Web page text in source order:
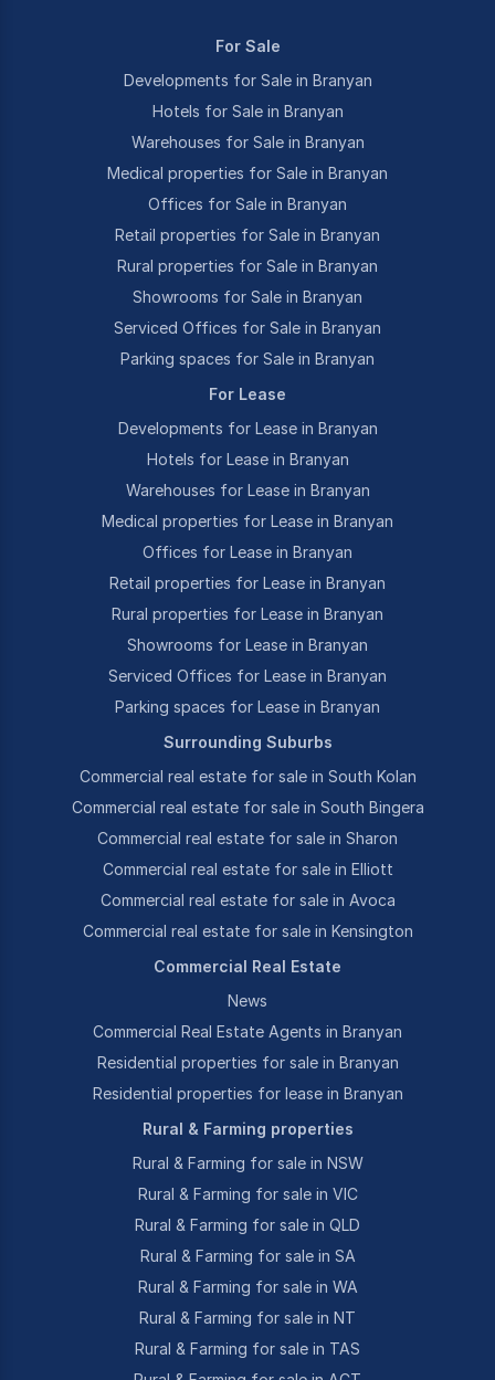
For Sale
Developments for Sale in Branyan
Hotels for Sale in Branyan
Warehouses for Sale in Branyan
Medical properties for Sale in Branyan
Offices for Sale in Branyan
Retail properties for Sale in Branyan
Rural properties for Sale in Branyan
Showrooms for Sale in Branyan
Serviced Offices for Sale in Branyan
Parking spaces for Sale in Branyan
For Lease
Developments for Lease in Branyan
Hotels for Lease in Branyan
Warehouses for Lease in Branyan
Medical properties for Lease in Branyan
Offices for Lease in Branyan
Retail properties for Lease in Branyan
Rural properties for Lease in Branyan
Showrooms for Lease in Branyan
Serviced Offices for Lease in Branyan
Parking spaces for Lease in Branyan
Surrounding Suburbs
Commercial real estate for sale in South Kolan
Commercial real estate for sale in South Bingera
Commercial real estate for sale in Sharon
Commercial real estate for sale in Elliott
Commercial real estate for sale in Avoca
Commercial real estate for sale in Kensington
Commercial Real Estate
News
Commercial Real Estate Agents in Branyan
Residential properties for sale in Branyan
Residential properties for lease in Branyan
Rural & Farming properties
Rural & Farming for sale in NSW
Rural & Farming for sale in VIC
Rural & Farming for sale in QLD
Rural & Farming for sale in SA
Rural & Farming for sale in WA
Rural & Farming for sale in NT
Rural & Farming for sale in TAS